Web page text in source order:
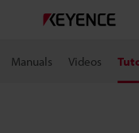
Manuals Videos